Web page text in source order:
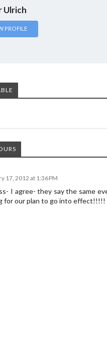
Ulrich
PROFILE
17, 2012 at 1:36 PM
I agree- they say the same
for our plan to go into effect!!!!!